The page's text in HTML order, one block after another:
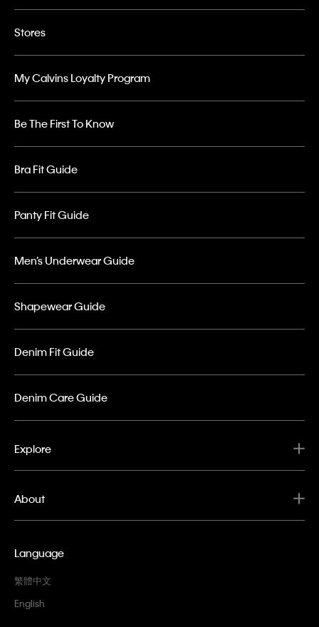
Stores
My Calvins Loyalty Program
Be The First To Know
Bra Fit Guide
Panty Fit Guide
Men’s Underwear Guide
Shapewear Guide
Denim Fit Guide
Denim Care Guide
Explore
About
Language
繁體中文
English